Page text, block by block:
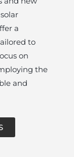
a
to
on
the
and